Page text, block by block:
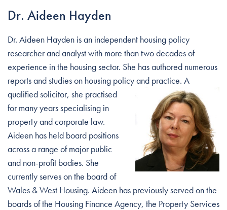
Dr. Aideen Hayden
Dr. Aideen Hayden is an independent housing policy
researcher and analyst with more than two decades of
experience in the housing sector. She has authored numerous
reports and studies on housing policy and practice. A
qualified solicitor, she practised
for many years specialising in
property and corporate law.
Aideen has held board positions
across a range of major public
and non-profit bodies. She
currently serves on the board of
Wales & West Housing. Aideen has previously served on the
boards of the Housing Finance Agency, the Property Services